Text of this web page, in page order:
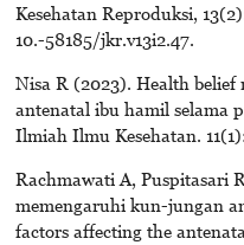
Kesehatan Reproduksi,
10.-58185/jkr.v13i2.47.
Nisa R (2023). Health belief
antenatal ibu hamil selama
Ilmiah Ilmu Kesehatan.
Rachmawati A, Puspitasari
memengaruhi kun-jungan
factors affecting the